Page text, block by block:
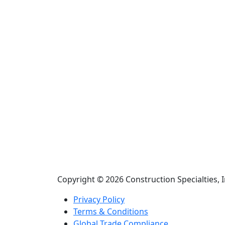
Copyright © 2026 Construction Specialties,
Privacy Policy
Terms & Conditions